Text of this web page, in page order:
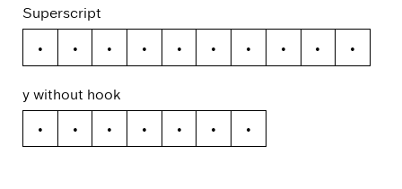
Superscript
0 1 2 3 4 5 6 7 8 9
y without hook
y ý ŷ ÿ ỳ ȳ ỹ